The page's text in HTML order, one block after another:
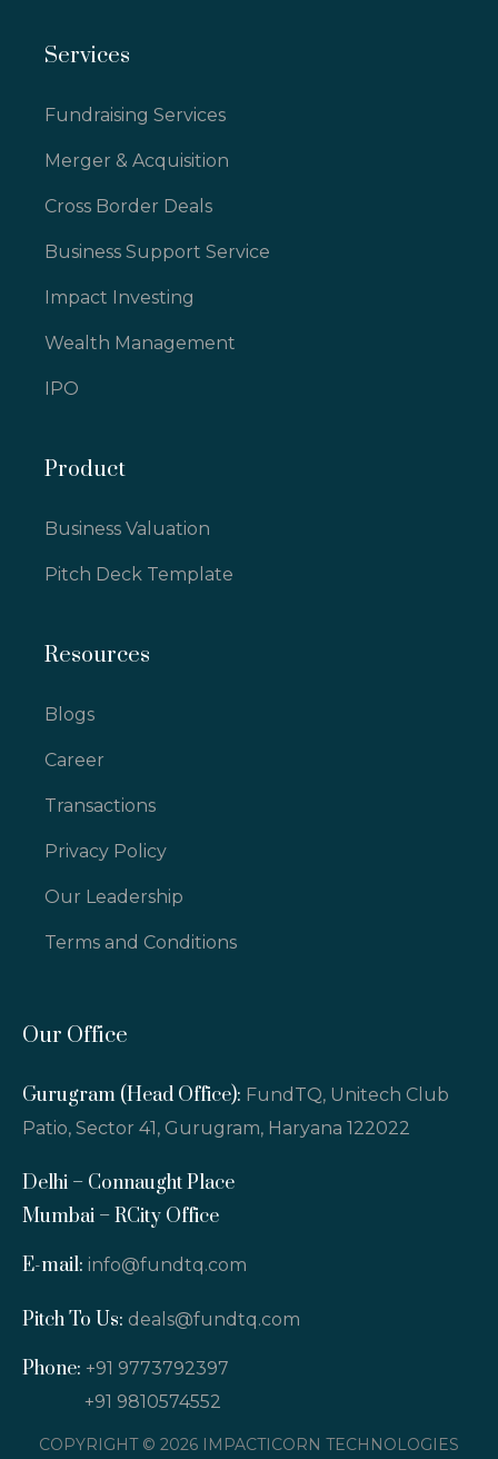
Services
Fundraising Services
Merger & Acquisition
Cross Border Deals
Business Support Service
Impact Investing
Wealth Management
IPO
Product
Business Valuation
Pitch Deck Template
Resources
Blogs
Career
Transactions
Privacy Policy
Our Leadership
Terms and Conditions
Our Office
Gurugram (Head Office): FundTQ, Unitech Club
Patio, Sector 41, Gurugram, Haryana 122022
Delhi – Connaught Place
Mumbai – RCity Office
E-mail: info@fundtq.com
Pitch To Us: deals@fundtq.com
Phone: +91 9773792397
+91 9810574552
COPYRIGHT © 2026 IMPACTICORN TECHNOLOGIES